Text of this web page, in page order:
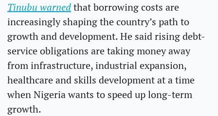
Tinubu warned that borrowing costs are
increasingly shaping the country’s path to
growth and development. He said rising debt-
service obligations are taking money away
from infrastructure, industrial expansion,
healthcare and skills development at a time
when Nigeria wants to speed up long-term
growth.